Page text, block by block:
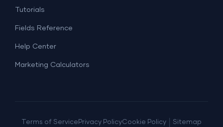
Tutorials
Fields Reference
Help Center
Marketing Calculators
Terms of Service Privacy PolicyCookie Policy Sitemap